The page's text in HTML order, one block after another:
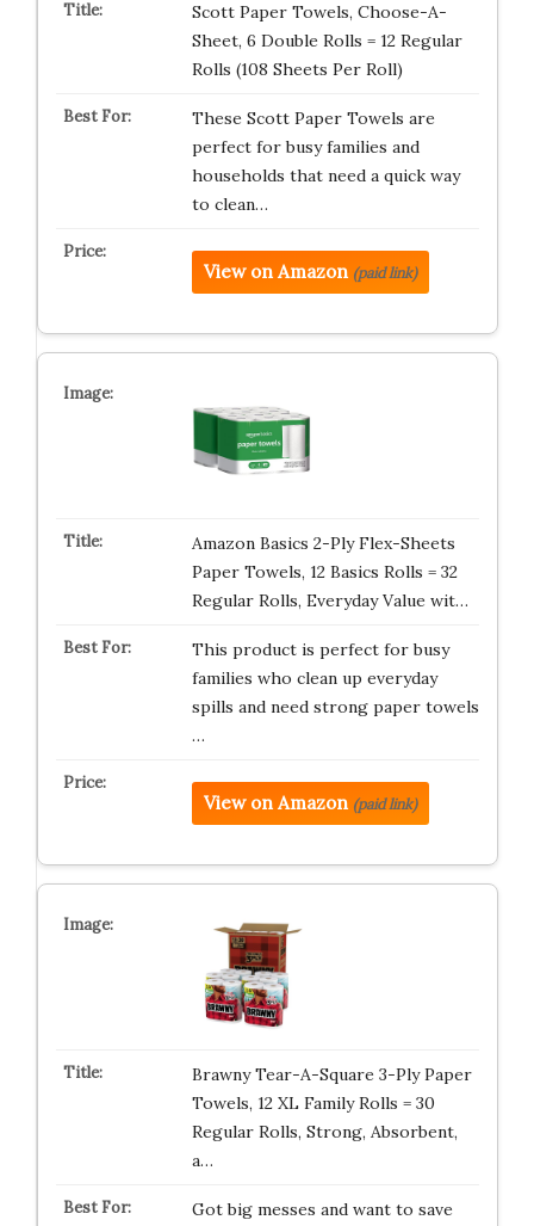
Scott Paper Towels, Choose-A-
Sheet, 6 Double Rolls = 12 Regular
Rolls (108 Sheets Per Roll)
These Scott Paper Towels are
perfect for busy families and
households that need a quick way
to clean…
View on Amazon (paid link)
Amazon Basics 2-Ply Flex-Sheets
Paper Towels, 12 Basics Rolls = 32
Regular Rolls, Everyday Value wit…
This product is perfect for busy
families who clean up everyday
spills and need strong paper towels
…
View on Amazon (paid link)
Brawny Tear-A-Square 3-Ply Paper
Towels, 12 XL Family Rolls = 30
Regular Rolls, Strong, Absorbent,
a…
Got big messes and want to save